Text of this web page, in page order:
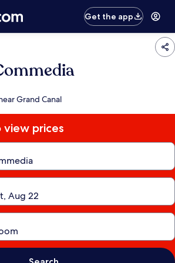
Get the app
Grand Canal
view prices